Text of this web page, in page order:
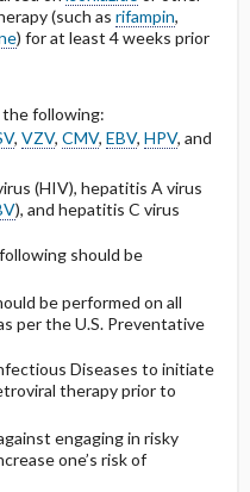
(such as rifampin,
) for at least 4 weeks prior
following:
, VZV, CMV, EBV, HPV, and
(HIV), hepatitis A virus
), and hepatitis C virus
should be
be performed on all
per the U.S. Preventative
Diseases to initiate
therapy prior to
engaging in risky
one’s risk of